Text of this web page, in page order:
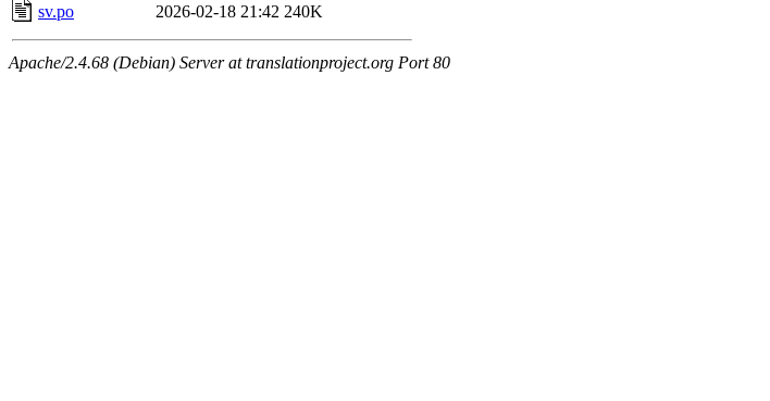
sv.po
2026-02-18 21:42 240K
Apache/2.4.68 (Debian) Server at translationproject.org Port 80